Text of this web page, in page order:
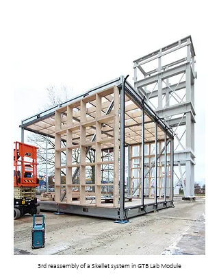
3rd reassembly of a Skellet system in GTB Lab Module